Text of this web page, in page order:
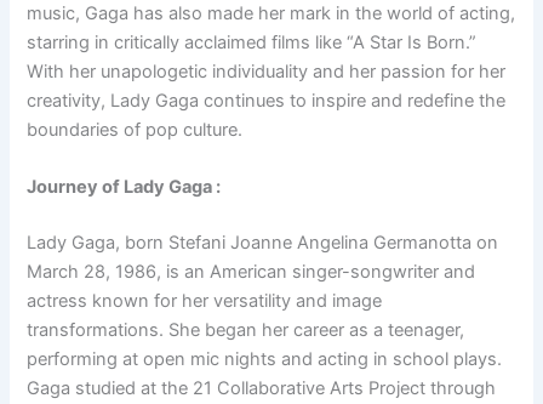
music, Gaga has also made her mark in the world of acting,
starring in critically acclaimed films like “A Star Is Born.”
With her unapologetic individuality and her passion for her
creativity, Lady Gaga continues to inspire and redefine the
boundaries of pop culture.
Journey of Lady Gaga :
Lady Gaga, born Stefani Joanne Angelina Germanotta on
March 28, 1986, is an American singer-songwriter and
actress known for her versatility and image
transformations. She began her career as a teenager,
performing at open mic nights and acting in school plays.
Gaga studied at the 21 Collaborative Arts Project through